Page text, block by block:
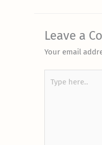
Leave a
Your email
here..